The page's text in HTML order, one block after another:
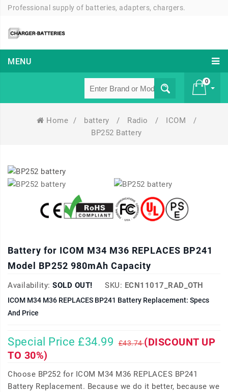
Professional supply of batteries, adapters, chargers.
MENU
0
Home / battery / Radio / ICOM
/
BP252 Battery
Battery for ICOM M34 M36 REPLACES BP241
Model BP252 980mAh Capacity
Availability: SOLD OUT! SKU: ECN11017_RAD_OTH
ICOM M34 M36 REPLACES BP241 Battery Replacement: Specs
And Price
Special Price £34.99 £43.74(DISCOUNT UP
TO 30%)
Choose BP252 for ICOM M34 M36 REPLACES BP241
Battery Replacement. Because we do it better, because we